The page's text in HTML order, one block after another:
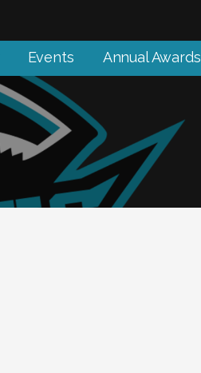
Events Annual Awards